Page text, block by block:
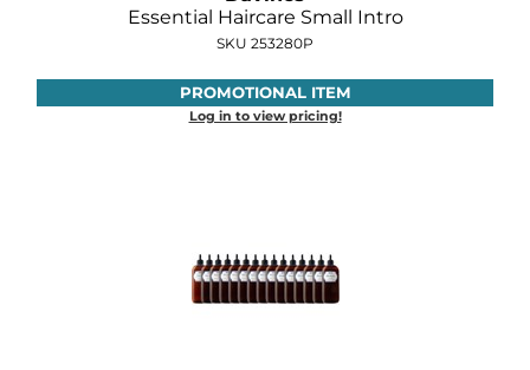
Essential Haircare Small Intro
SKU 253280P
PROMOTIONAL ITEM
Log in to view pricing!